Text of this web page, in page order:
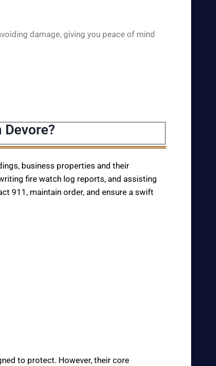
damage, giving you peace of mind
Devore?
business properties and their
fire watch log reports, and assisting
911, maintain order, and ensure a swift
to protect. However, their core